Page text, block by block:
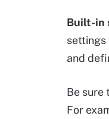
Built-in
settings
and
Be sure
For